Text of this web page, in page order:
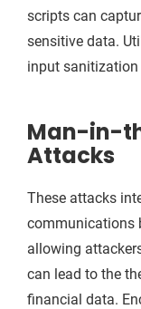
scripts can
sensitive data.
input sanitization
Man-in-
Attacks
These attacks
communications
allowing
can lead to the
financial data.